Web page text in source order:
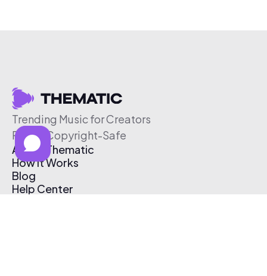
Trending Music for Creators
Free & Copyright-Safe
About Thematic
How It Works
Blog
Help Center